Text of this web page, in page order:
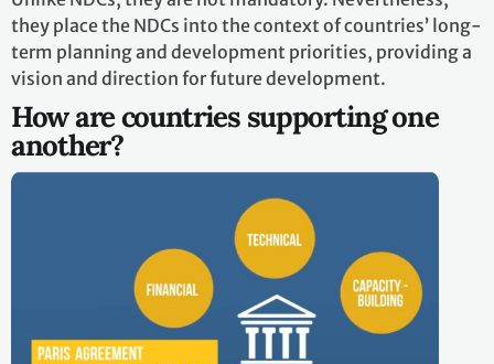
they place the NDCs into the context of countries’ long-
term planning and development priorities, providing a
vision and direction for future development.
How are countries supporting one
another?